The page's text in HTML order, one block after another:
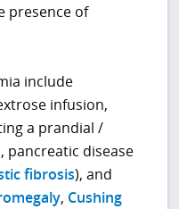
presence of
include
infusion,
a prandial /
pancreatic disease
fibrosis), and
, Cushing